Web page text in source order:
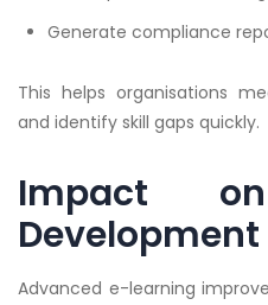
Generate compliance
This helps organisations
and identify skill gaps quickly.
Impact
Development
Advanced e-learning